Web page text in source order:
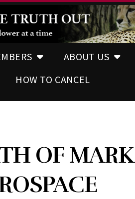
ABOUT US
HOW TO CANCEL
OF MARK